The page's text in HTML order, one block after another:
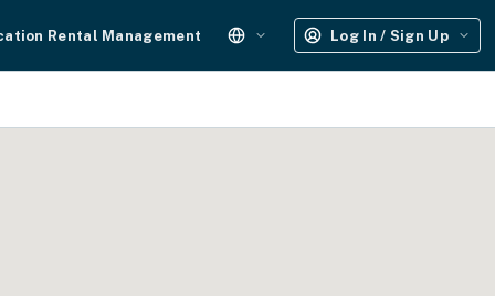
Rental Management Log In / Sign Up